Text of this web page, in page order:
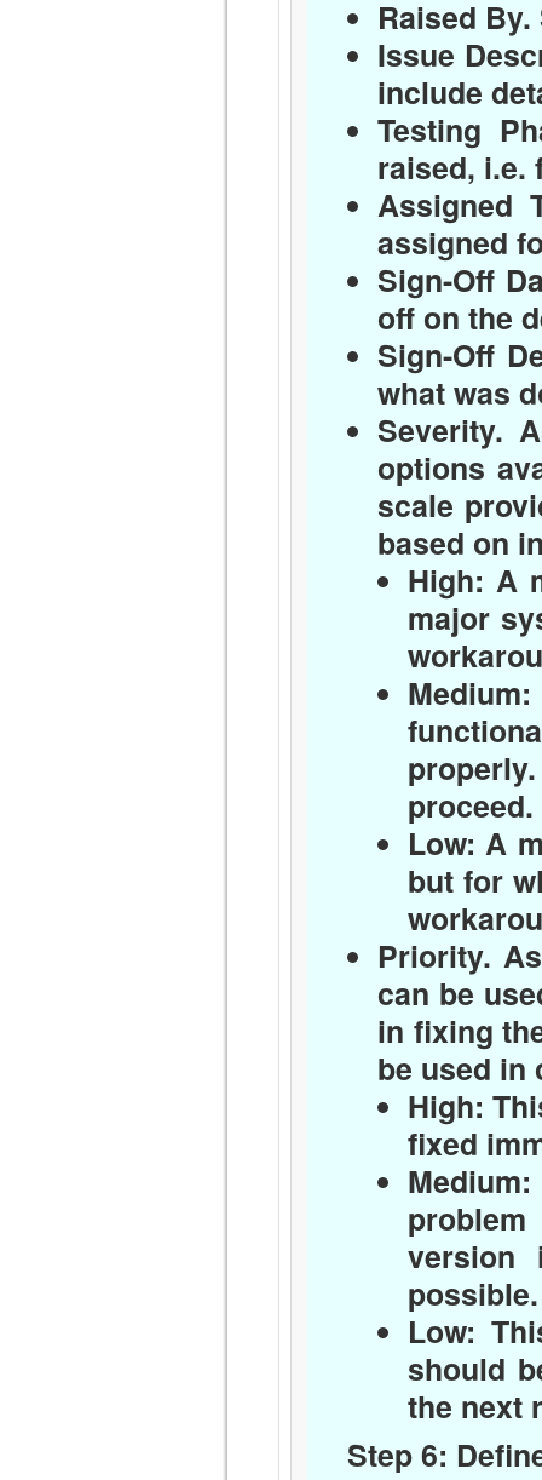
Raised By.
Issue
include
Testing
raised, i.e.
Assigned
assigned
Sign-Off
off on the
Sign-Off
what was
Severity.
options
scale
based on
High: A
major
Medium:
proceed.
Low: A
but for
Priority.
can be
in fixing
be used in
High:
fixed
Medium:
version
possible.
Low:
should
the next
Step 6: